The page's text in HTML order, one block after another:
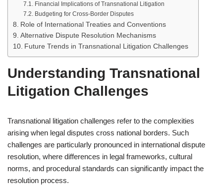
Financial Implications of Transnational Litigation
Budgeting for Cross-Border Disputes
Role of International Treaties and Conventions
Alternative Dispute Resolution Mechanisms
Future Trends in Transnational Litigation Challenges
Understanding Transnational
Litigation Challenges
Transnational litigation challenges refer to the complexities
arising when legal disputes cross national borders. Such
challenges are particularly pronounced in international dispute
resolution, where differences in legal frameworks, cultural
norms, and procedural standards can significantly impact the
resolution process.